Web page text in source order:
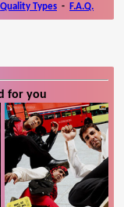
Quality Types - F.A.Q.
for you